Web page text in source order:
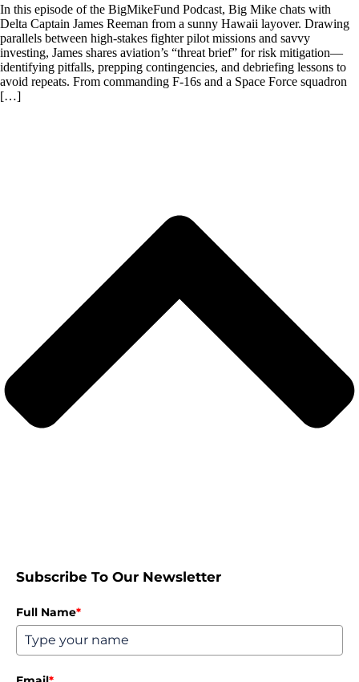
LINK
EMBED
In this episode of the BigMikeFund Podcast, Big Mike chats with
Delta Captain James Reeman from a sunny Hawaii layover. Drawing
parallels between high-stakes fighter pilot missions and savvy
investing, James shares aviation’s “threat brief” for risk mitigation—
identifying pitfalls, prepping contingencies, and debriefing lessons to
avoid repeats. From commanding F-16s and a Space Force squadron
[…]
Subscribe To Our Newsletter
Full Name*